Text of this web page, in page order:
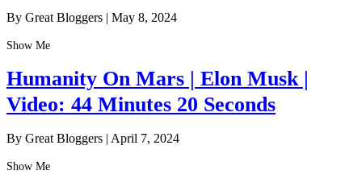
By Great Bloggers | May 8, 2024
Show Me
Humanity On Mars | Elon Musk |
Video: 44 Minutes 20 Seconds
By Great Bloggers April 7, 2024
Show Me